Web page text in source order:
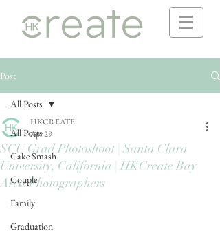
Post
All Posts
Cake Smash
Couple
Family
Graduation
All Posts
SCU Grad Photoshoot | Santa Clara
University, California | HKCreate Bay
Area Photographers
HKCREATE
Apr 29